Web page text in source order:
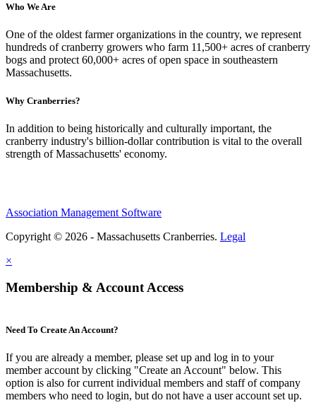
Who We Are
One of the oldest farmer organizations in the country, we represent
hundreds of cranberry growers who farm 11,500+ acres of cranberry
bogs and protect 60,000+ acres of open space in southeastern
Massachusetts.
Why Cranberries?
In addition to being historically and culturally important, the
cranberry industry's billion-dollar contribution is vital to the overall
strength of Massachusetts' economy.
Association Management Software
Copyright © 2026 - Massachusetts Cranberries. Legal
×
Membership & Account Access
Need To Create An Account?
If you are already a member, please set up and log in to your
member account by clicking "Create an Account" below. This
option is also for current individual members and staff of company
members who need to login, but do not have a user account set up.